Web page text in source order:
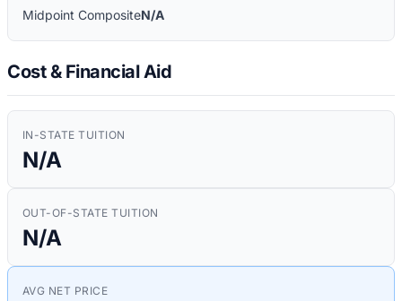
Midpoint CompositeN/A
Cost & Financial Aid
IN-STATE TUITION
N/A
OUT-OF-STATE TUITION
N/A
AVG NET PRICE